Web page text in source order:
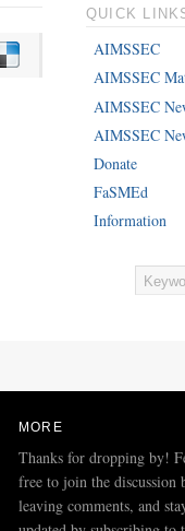
QUICK
AIMSSEC
AIMSSEC
AIMSSEC
AIMSSEC
Donate
FaSMEd
Information
MORE
Thanks for dropping by!
free to join the discussion
leaving comments, and